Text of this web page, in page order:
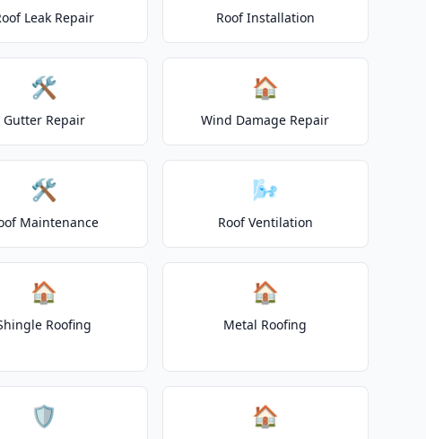
Leak Repair Roof Installation
🛠️
Gutter Repair
🏠
Wind Damage Repair
🛠️
Maintenance
🌬️
Roof Ventilation
🏠
Roofing
🏠
Metal Roofing
🛡️ 🏠